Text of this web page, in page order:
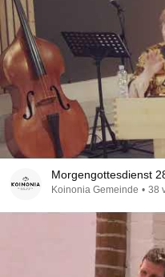
Morgengottesdienst
Koinonia Gemeinde • 38